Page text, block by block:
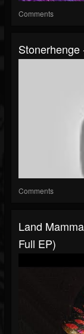
Comments
Stonerhenge
Comments
Land
Full EP)